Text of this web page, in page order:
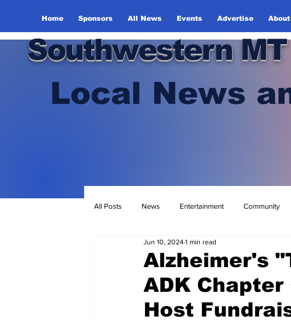
Home Sponsors All News Events Advertise About
Southwestern
Local News
All Posts News Entertainment Community
Alzheimer's
ADK
Host
Jun 10, 20241 min read